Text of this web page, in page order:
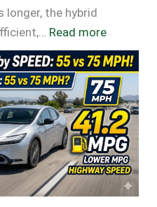
longer, the hybrid
Read more:
Why
Prius
MPG
Drops
in
Winter
(Real
MPG